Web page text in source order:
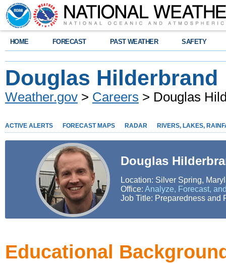
HOME FORECAST PAST WEATHER SAFETY
Douglas Hilderbrand
Weather.gov > Careers > Douglas
ACTIVE ALERTS FORECAST MAPS RADAR RIVERS, LAKES,
Douglas
Location: Silver Spring,
Office: Analyze, Forecast,
Job Title: Preparedness and
Educational